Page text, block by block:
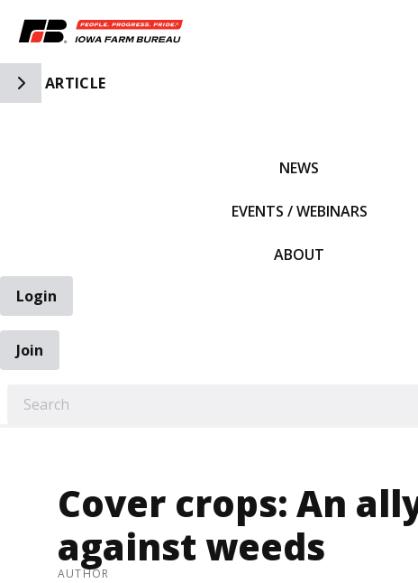
Toggle Side Navigation
ARTICLE
NEWS
EVENTS / WEBINARS
ABOUT
Login
Join
Cover crops: An
against weeds
AUTHOR